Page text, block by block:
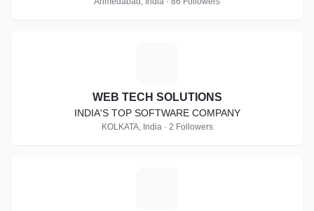
WEB TECH SOLUTIONS
INDIA'S TOP SOFTWARE COMPANY
KOLKATA, India · 2 Followers